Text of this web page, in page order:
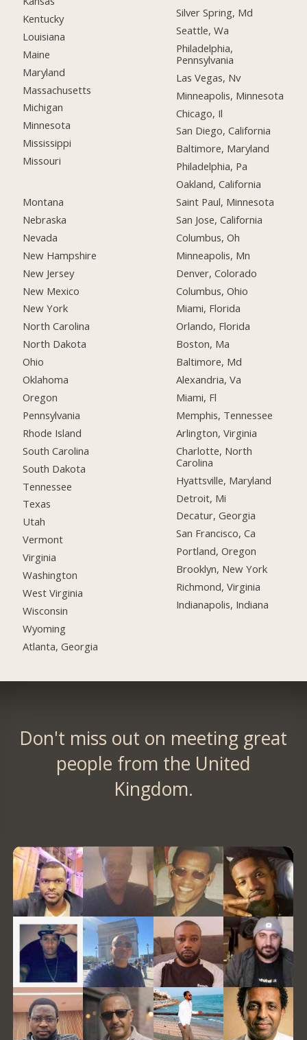
Kentucky
Louisiana
Maine
Maryland
Massachusetts
Michigan
Minnesota
Mississippi
Missouri
Montana
Nebraska
Nevada
New Hampshire
New Jersey
New Mexico
New York
North Carolina
North Dakota
Ohio
Oklahoma
Oregon
Pennsylvania
Rhode Island
South Carolina
South Dakota
Tennessee
Texas
Utah
Vermont
Virginia
Washington
West Virginia
Wisconsin
Wyoming
Atlanta, Georgia
Silver Spring, Md
Seattle, Wa
Philadelphia,
Pennsylvania
Las Vegas, Nv
Minneapolis, Minnesota
Chicago, Il
San Diego, California
Baltimore, Maryland
Philadelphia, Pa
Oakland, California
Saint Paul, Minnesota
San Jose, California
Columbus, Oh
Minneapolis, Mn
Denver, Colorado
Columbus, Ohio
Miami, Florida
Orlando, Florida
Boston, Ma
Baltimore, Md
Alexandria, Va
Miami, Fl
Memphis, Tennessee
Arlington, Virginia
Charlotte, North
Carolina
Hyattsville, Maryland
Detroit, Mi
Decatur, Georgia
San Francisco, Ca
Portland, Oregon
Brooklyn, New York
Richmond, Virginia
Indianapolis, Indiana
Don't miss out on meeting great
people from the United
Kingdom.